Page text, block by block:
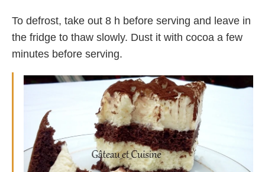
To defrost, take out 8 h before serving and leave in
the fridge to thaw slowly. Dust it with cocoa a few
minutes before serving.